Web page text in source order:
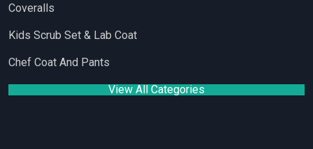
Coveralls
Kids Scrub Set & Lab Coat
Chef Coat And Pants
View All Categories